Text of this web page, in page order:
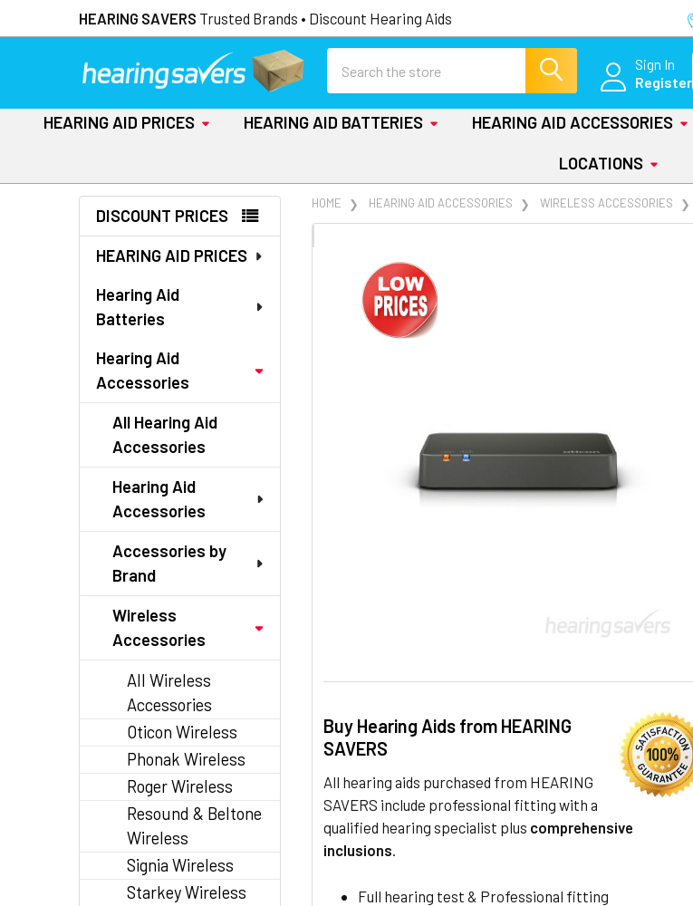
HEARING SAVERS Trusted Brands • Discount Hearing Aids
Sign In
Register
HEARING AID PRICES HEARING AID BATTERIES HEARING AID ACCESSORIES
LOCATIONS
Sidebar
DISCOUNT PRICES
HEARING AID PRICES
Hearing Aid
Batteries
Hearing Aid
Accessories
All Hearing Aid
Accessories
Hearing Aid
Accessories
Accessories by
Brand
Wireless
Accessories
All Wireless
Accessories
Oticon Wireless
Phonak Wireless
Roger Wireless
Resound & Beltone
Wireless
Signia Wireless
Starkey Wireless
HOME HEARING AID ACCESSORIES WIRELESS ACCESSORIES
Buy Hearing Aids from HEARING
SAVERS
All hearing aids purchased from HEARING
SAVERS include professional fitting with a
qualified hearing specialist plus comprehensive
inclusions.
Full hearing test & Professional fitting
FREQUENTLY
TOGETHER:
SELECT